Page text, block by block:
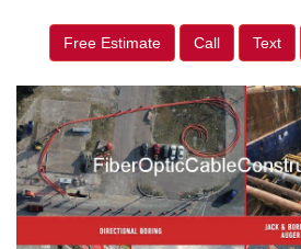
Free Estimate Call Text